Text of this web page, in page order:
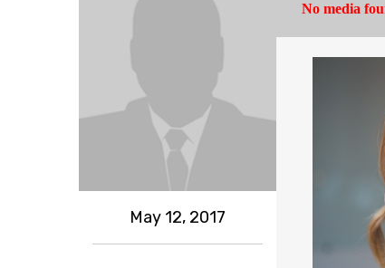
May 12, 2017